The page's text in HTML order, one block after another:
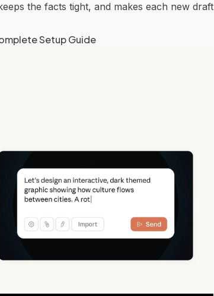
the facts tight, and makes each new draft
Setup Guide